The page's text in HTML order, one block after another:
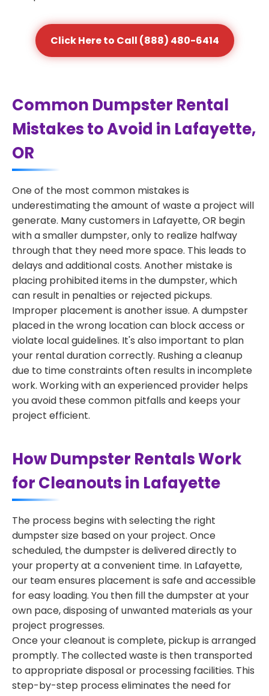
Click Here to Call (888) 480-6414
Common Dumpster Rental
Mistakes to Avoid in Lafayette,
OR
One of the most common mistakes is
underestimating the amount of waste a project will
generate. Many customers in Lafayette, OR begin
with a smaller dumpster, only to realize halfway
through that they need more space. This leads to
delays and additional costs. Another mistake is
placing prohibited items in the dumpster, which
can result in penalties or rejected pickups.
Improper placement is another issue. A dumpster
placed in the wrong location can block access or
violate local guidelines. It's also important to plan
your rental duration correctly. Rushing a cleanup
due to time constraints often results in incomplete
work. Working with an experienced provider helps
you avoid these common pitfalls and keeps your
project efficient.
How Dumpster Rentals Work
for Cleanouts in Lafayette
The process begins with selecting the right
dumpster size based on your project. Once
scheduled, the dumpster is delivered directly to
your property at a convenient time. In Lafayette,
our team ensures placement is safe and accessible
for easy loading. You then fill the dumpster at your
own pace, disposing of unwanted materials as your
project progresses.
Once your cleanout is complete, pickup is arranged
promptly. The collected waste is then transported
to appropriate disposal or processing facilities. This
step-by-step process eliminates the need for